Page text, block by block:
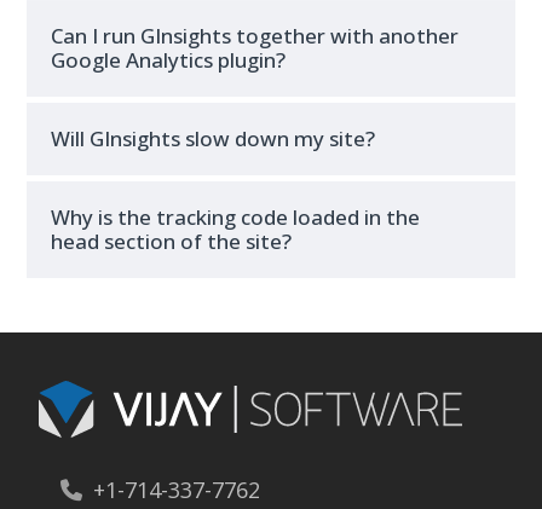
Can I run GInsights together with another
Google Analytics plugin?
Will GInsights slow down my site?
Why is the tracking code loaded in the
head section of the site?
+1-714-337-7762